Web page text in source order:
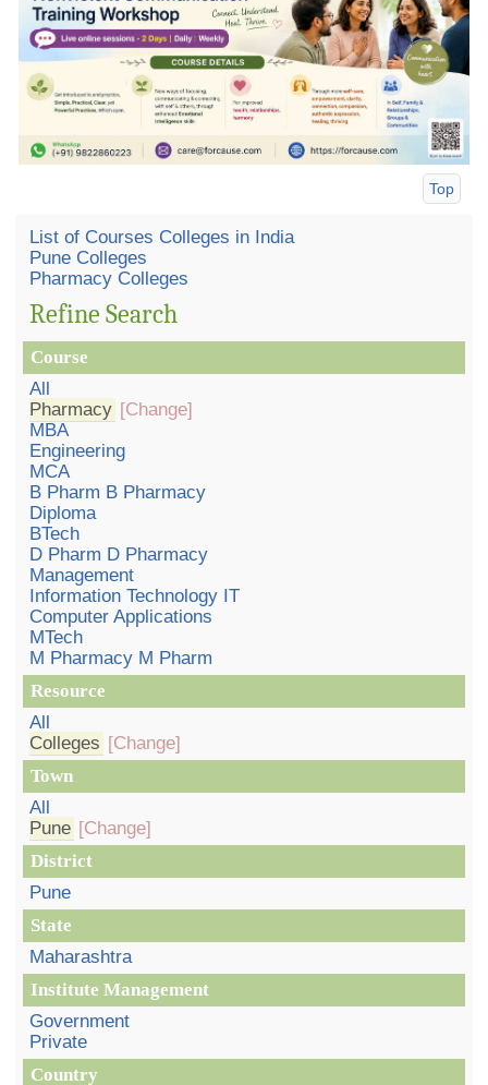
Top
List of Courses Colleges in India
Pune Colleges
Pharmacy Colleges
Refine Search
Course
All
Pharmacy [Change]
MBA
Engineering
MCA
B Pharm B Pharmacy
Diploma
BTech
D Pharm D Pharmacy
Management
Information Technology IT
Computer Applications
MTech
M Pharmacy M Pharm
Resource
All
Colleges [Change]
Town
All
Pune [Change]
District
Pune
State
Maharashtra
Institute Management
Government
Private
Country